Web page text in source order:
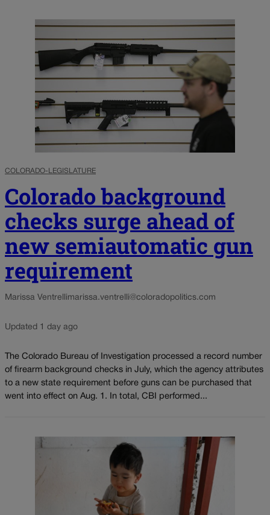
COLORADO-LEGISLATURE
Colorado background
checks surge ahead of
new semiautomatic gun
requirement
Marissa Ventrellimarissa.ventrelli@coloradopolitics.com
Updated 1 day ago
The Colorado Bureau of Investigation processed a record number
of firearm background checks in July, which the agency attributes
to a new state requirement before guns can be purchased that
went into effect on Aug. 1. In total, CBI performed...